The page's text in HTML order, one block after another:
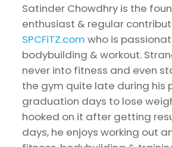
Satinder Chowdhry is the
enthusiast & regular
SPCFiTZ.com who is
bodybuilding & workout.
never into fitness and even
the gym quite late during his
graduation days to lose
hooked on it after getting
days, he enjoys working out